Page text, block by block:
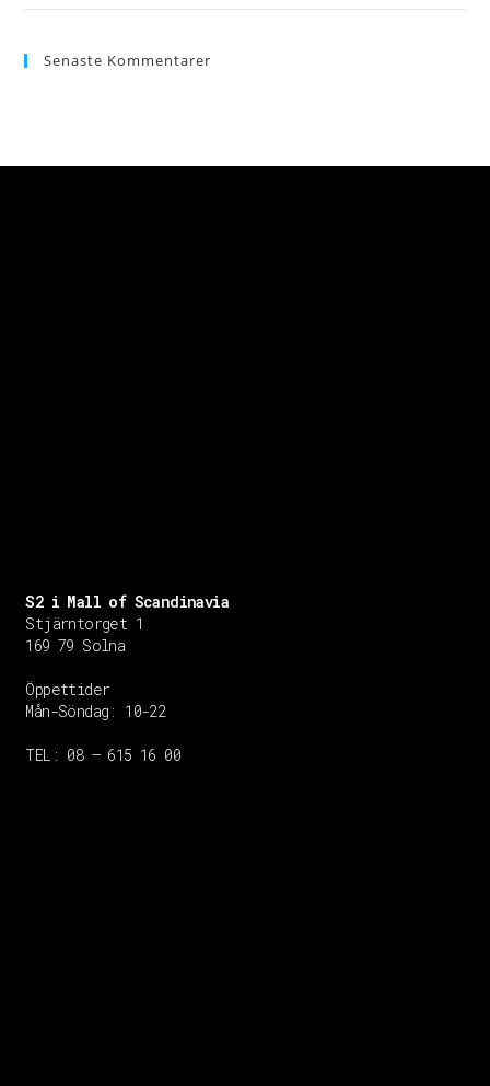
Senaste Kommentarer
S2 i Mall of Scandinavia
Stjärntorget 1
169 79 Solna
Öppettider
Mån-Söndag: 10-22
TEL: 08 – 615 16 00